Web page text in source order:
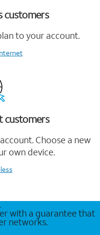
customers
to your account.
customers
Choose a new
own device.
with a guarantee that
networks.